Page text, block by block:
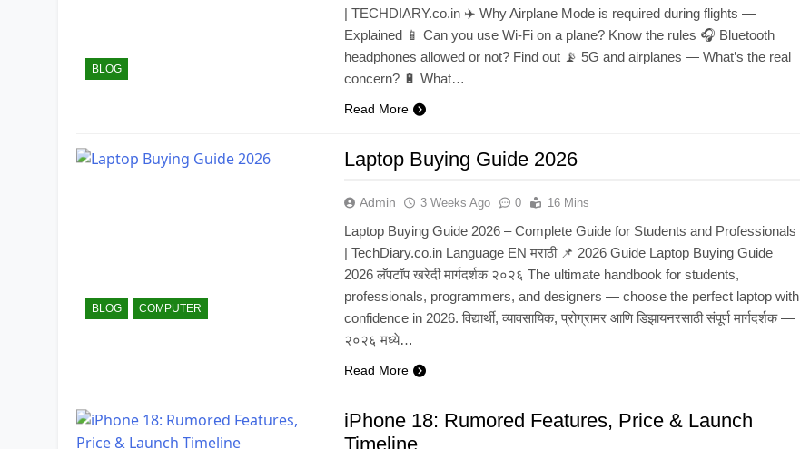
BLOG
| TECHDIARY.co.in ✈️ Why Airplane Mode is required during flights —
Explained 📱 Can you use Wi-Fi on a plane? Know the rules 🎧 Bluetooth
headphones allowed or not? Find out 📡 5G and airplanes — What’s the real
concern? 🔋 What…
Read More
BLOG COMPUTER
Laptop Buying Guide 2026
Admin 3 Weeks Ago 0 16 Mins
Laptop Buying Guide 2026 – Complete Guide for Students and Professionals
| TechDiary.co.in Language EN मराठी 📌 2026 Guide Laptop Buying Guide
2026 लॅपटॉप खरेदी मार्गदर्शक २०२६ The ultimate handbook for students,
professionals, programmers, and designers — choose the perfect laptop with
confidence in 2026. विद्यार्थी, व्यावसायिक, प्रोग्रामर आणि डिझायनरसाठी संपूर्ण मार्गदर्शक —
२०२६ मध्ये…
Read More
iPhone 18: Rumored Features, Price & Launch
Timeline